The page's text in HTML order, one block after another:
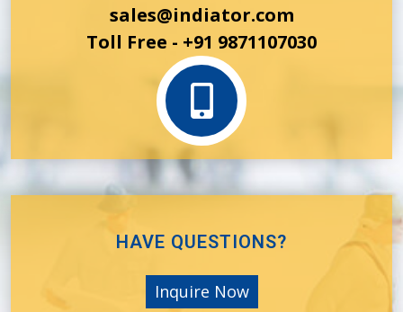
sales@indiator.com
Toll Free - +91 9871107030
HAVE QUESTIONS?
Inquire Now